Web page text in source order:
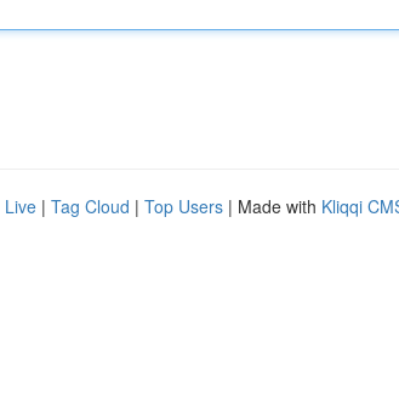
Live | Tag Cloud | Top Users | Made with Kliqqi